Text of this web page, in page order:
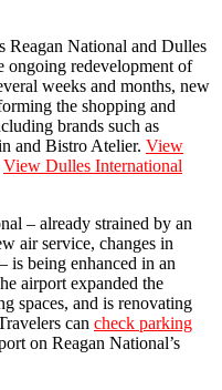
Reagan National and Dulles
ongoing redevelopment of
weeks and months, new
the shopping and
brands such as
and Bistro Atelier. View
View Dulles International
– already strained by an
air service, changes in
is being enhanced in an
airport expanded the
spaces, and is renovating
can check parking
on Reagan National’s